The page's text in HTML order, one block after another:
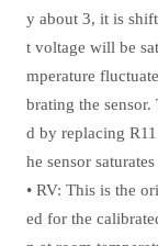
y about 3, it is
t voltage will be
mperature
brating the
d by replacing
he sensor
• RV: This is the
ed for the